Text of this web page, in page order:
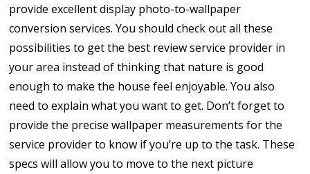
provide excellent display photo-to-wallpaper
conversion services. You should check out all these
possibilities to get the best review service provider in
your area instead of thinking that nature is good
enough to make the house feel enjoyable. You also
need to explain what you want to get. Don’t forget to
provide the precise wallpaper measurements for the
service provider to know if you’re up to the task. These
specs will allow you to move to the next picture